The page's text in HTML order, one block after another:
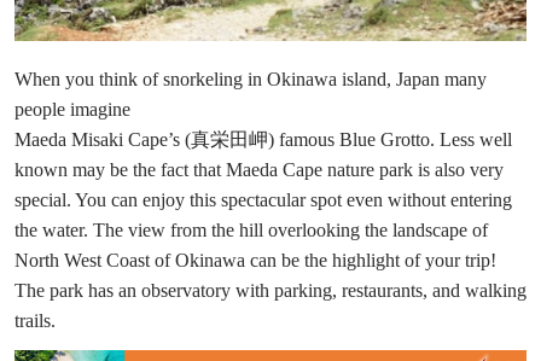
When you think of snorkeling in Okinawa island, Japan many
people imagine
Maeda Misaki Cape’s (真栄田岬) famous Blue Grotto. Less well
known may be the fact that Maeda Cape nature park is also very
special. You can enjoy this spectacular spot even without entering
the water. The view from the hill overlooking the landscape of
North West Coast of Okinawa can be the highlight of your trip!
The park has an observatory with parking, restaurants, and walking
trails.